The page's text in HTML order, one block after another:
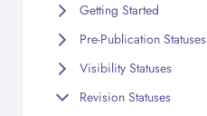
Getting Started
Pre-Publication Statuses
Visibility Statuses
Revision Statuses